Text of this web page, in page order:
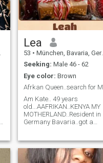
Lea
53 • München, Bavaria, Germany
Seeking: Male 46 - 62
Eye color: Brown
Am Kate.. 49 years
old...AAFRIKAN..KENYA MY
MOTHERLAND..Resident in
Germany Bavaria..got a
55 years..European or
English Man NOTE THAT....lT
DOSENT MATTER IF YOUR